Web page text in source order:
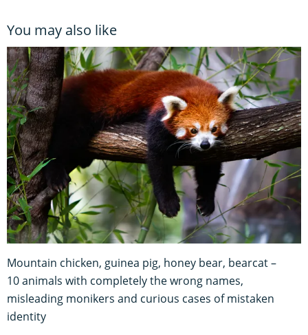
You may also like
Mountain chicken, guinea pig, honey bear, bearcat –
10 animals with completely the wrong names,
misleading monikers and curious cases of mistaken
identity